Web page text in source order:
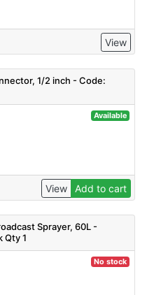
View
1/2 inch - Code:
Available
View Add to cart
Sprayer, 60L -
Qty 1
No stock